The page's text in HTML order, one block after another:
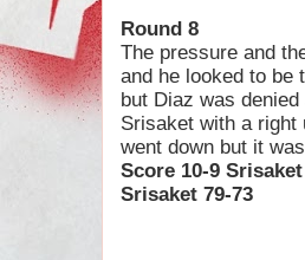
Round 8
The pressure and
and he looked to be
but Diaz was
Srisaket with a right
went down but it
Score 10-9 Srisaket
Srisaket 79-73